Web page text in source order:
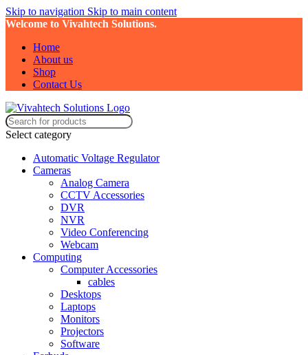
Skip to navigation Skip to main content
Welcome to Vivahtech Solutions.
Home
About us
Shop
Contact Us
Select category
Automatic Voltage Regulator
Cameras
Analog Camera
CCTV Accessories
DVR
NVR
Video Conferencing
Webcam
Computing
Computer Accessories
cables
Desktops
Laptops
Monitors
Projectors
Software